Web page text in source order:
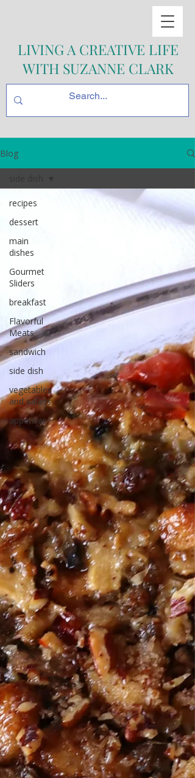
LIVING A CREATIVE LIFE
WITH SUZANNE CLARK
Blog
recipes
dessert
main
dishes
Gourmet
Sliders
breakfast
Flavorful
Meats
sandwich
side dish
vegetables
and salads
appetiser